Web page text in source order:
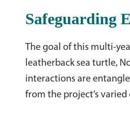
Safeguarding
The goal of this multi-
leatherback sea turtle,
interactions are
from the project’s